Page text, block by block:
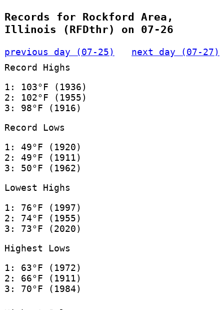
Records for Rockford Area,
Illinois (RFDthr) on 07-26
previous day (07-25)
next day (07-27)
Record Highs
1: 103°F (1936)
2: 102°F (1955)
3: 98°F (1916)
Record Lows
1: 49°F (1920)
2: 49°F (1911)
3: 50°F (1962)
Lowest Highs
1: 76°F (1997)
2: 74°F (1955)
3: 73°F (2020)
Highest Lows
1: 63°F (1972)
2: 66°F (1911)
3: 70°F (1984)